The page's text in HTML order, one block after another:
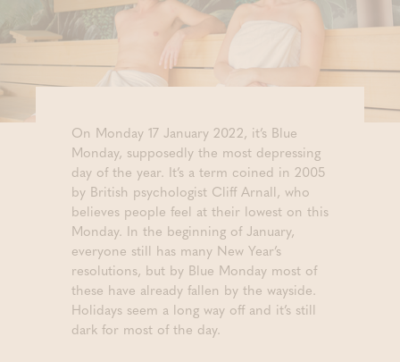
On Monday 17 January 2022, it’s Blue
Monday, supposedly the most depressing
day of the year. It’s a term coined in 2005
by British psychologist Cliff Arnall, who
believes people feel at their lowest on this
Monday. In the beginning of January,
everyone still has many New Year’s
resolutions, but by Blue Monday most of
these have already fallen by the wayside.
Holidays seem a long way off and it’s still
dark for most of the day.